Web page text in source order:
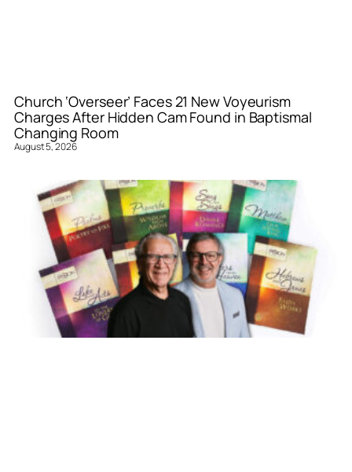
Church ‘Overseer’ Faces 21 New Voyeurism
Charges After Hidden Cam Found in Baptismal
Changing Room
August 5, 2026